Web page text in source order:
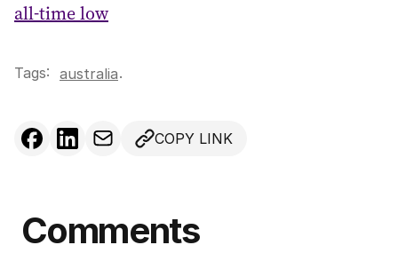
all-time low
Tags: australia.
COPY LINK
Comments